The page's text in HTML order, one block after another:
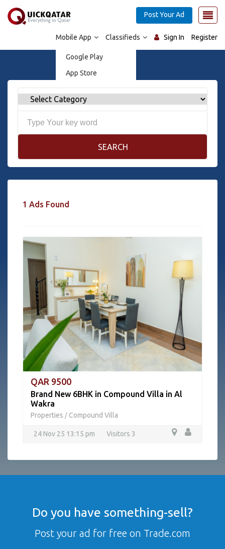
Mobile App
Google Play
App Store
Classifieds Sign In Register
Post Your Ad
SEARCH
1 Ads Found
QAR 9500
Brand New 6BHK in Compound Villa in Al
Wakra
Properties / Compound Villa
24 Nov 25 13:15 pm Visitors 3
Do you have something-sell?
Post your ad for free on Trade.com